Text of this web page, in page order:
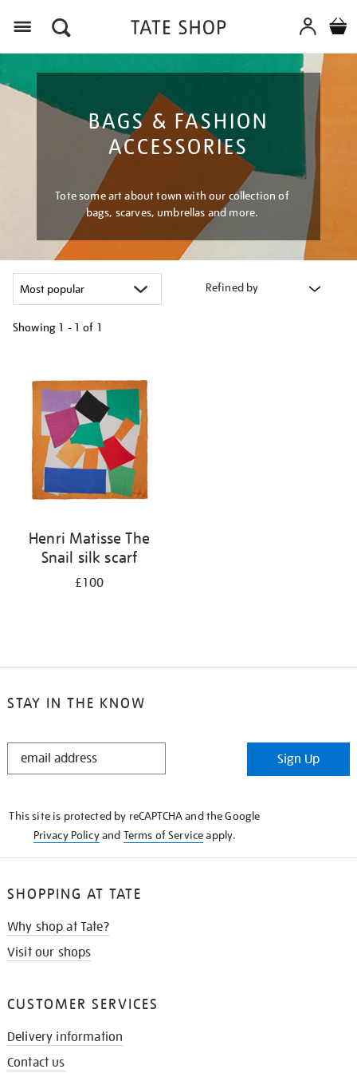
BAGS & FASHION
ACCESSORIES
Tote some art about town with our collection of
bags, scarves, umbrellas and more.
Refined by
Showing 1 - 1 of 1
results
Henri Matisse The
Snail silk scarf
£100
STAY IN THE KNOW
STAY
Sign Up
This site is protected by reCAPTCHA and the Google
Privacy Policyand Terms of Serviceapply.
SHOPPING AT TATE
Why shop at Tate?
Visit our shops
CUSTOMER SERVICES
Delivery information
Contact us